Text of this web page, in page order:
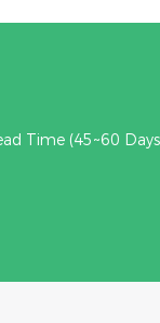
Time (45~60